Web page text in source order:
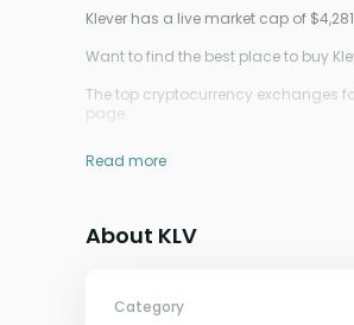
Klever has a live market cap of
Want to find the best place to buy
The top cryptocurrency exchanges
page.
Read more
About KLV
Category